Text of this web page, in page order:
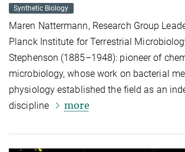
Synthetic Biology
Maren Nattermann, Research Group
Planck Institute for Terrestrial
Stephenson (1885–1948): pioneer of
microbiology, whose work on bacterial
physiology established the field as an
discipline
more